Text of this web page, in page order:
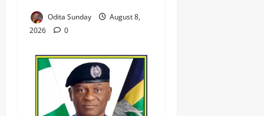
Odita Sunday
August 8,
2026
0